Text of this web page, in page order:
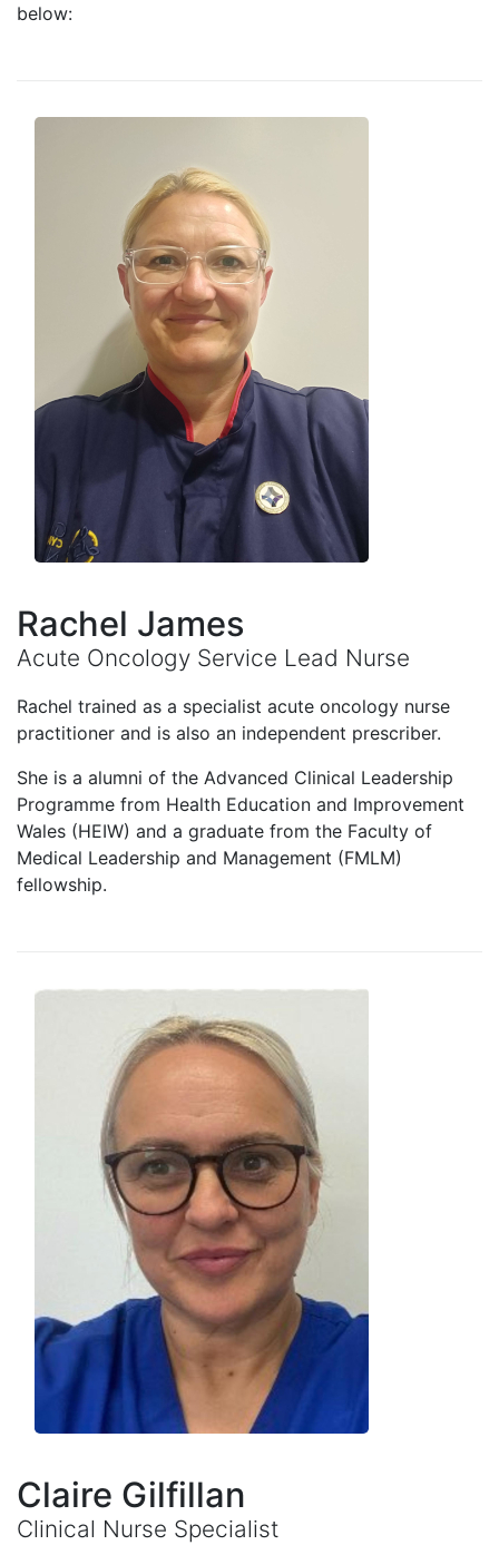
below:
Rachel James
Acute Oncology Service Lead Nurse
Rachel trained as a specialist acute oncology nurse
practitioner and is also an independent prescriber.
She is a alumni of the Advanced Clinical Leadership
Programme from Health Education and Improvement
Wales (HEIW) and a graduate from the Faculty of
Medical Leadership and Management (FMLM)
fellowship.
Claire Gilfillan
Clinical Nurse Specialist